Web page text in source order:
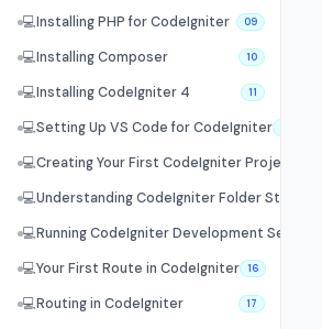
💻Installing PHP for CodeIgniter 09
💻Installing Composer 10
💻Installing CodeIgniter 4 11
💻Setting Up VS Code for CodeIgniter
💻Creating Your First CodeIgniter Project
💻Understanding CodeIgniter Folder Structure
💻Running CodeIgniter Development Server
💻Your First Route in CodeIgniter 16
💻Routing in CodeIgniter 17